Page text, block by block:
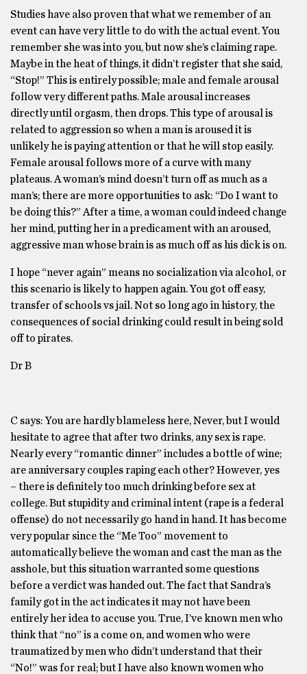
Studies have also proven that what we remember of an
event can have very little to do with the actual event. You
remember she was into you, but now she’s claiming rape.
Maybe in the heat of things, it didn’t register that she said,
“Stop!” This is entirely possible; male and female arousal
follow very different paths. Male arousal increases
directly until orgasm, then drops. This type of arousal is
related to aggression so when a man is aroused it is
unlikely he is paying attention or that he will stop easily.
Female arousal follows more of a curve with many
plateaus. A woman’s mind doesn’t turn off as much as a
man’s; there are more opportunities to ask: “Do I want to
be doing this?” After a time, a woman could indeed change
her mind, putting her in a predicament with an aroused,
aggressive man whose brain is as much off as his dick is on.
I hope “never again” means no socialization via alcohol, or
this scenario is likely to happen again. You got off easy,
transfer of schools vs jail. Not so long ago in history, the
consequences of social drinking could result in being sold
off to pirates.
Dr B
C says: You are hardly blameless here, Never, but I would
hesitate to agree that after two drinks, any sex is rape.
Nearly every “romantic dinner” includes a bottle of wine;
are anniversary couples raping each other? However, yes
– there is definitely too much drinking before sex at
college. But stupidity and criminal intent (rape is a federal
offense) do not necessarily go hand in hand. It has become
very popular since the “Me Too” movement to
automatically believe the woman and cast the man as the
asshole, but this situation warranted some questions
before a verdict was handed out. The fact that Sandra’s
family got in the act indicates it may not have been
entirely her idea to accuse you. True, I’ve known men who
think that “no” is a come on, and women who were
traumatized by men who didn’t understand that their
“No!” was for real; but I have also known women who